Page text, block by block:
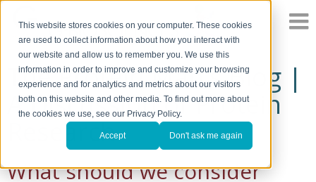
This website stores cookies on your computer. These cookies
are used to collect information about how you interact with
our website and allow us to remember you. We use this
information in order to improve and customize your browsing
experience and for analytics and metrics about our visitors
both on this website and other media. To find out more about
the cookies we use, see our Privacy Policy.
Accept Don't ask me again
The Protein Man's Blog |
A Discussion of Protein
Research
What should we consider